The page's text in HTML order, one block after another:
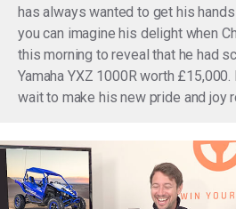
has always wanted to get his
you can imagine his delight when
this morning to reveal that he had
Yamaha YXZ 1000R worth
wait to make his new pride and joy